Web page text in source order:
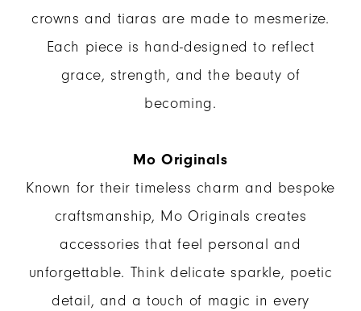
crowns and tiaras are made to mesmerize.
Each piece is hand-designed to reflect
grace, strength, and the beauty of
becoming.
Mo Originals
Known for their timeless charm and bespoke
craftsmanship, Mo Originals creates
accessories that feel personal and
unforgettable. Think delicate sparkle, poetic
detail, and a touch of magic in every